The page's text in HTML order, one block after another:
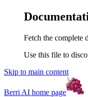
Fetch the complete
Use this file to
Skip to main content
Berri AI home page